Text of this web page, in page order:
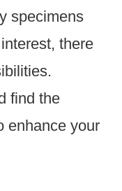
specimens
there
find the
enhance your